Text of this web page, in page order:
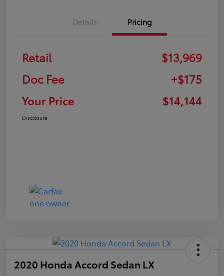
Details Pricing
Retail
$13,969
Doc Fee
+$175
Your Price
$14,144
Disclosure
2020 Honda Accord Sedan LX